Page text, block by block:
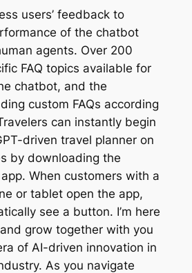
users’ feedback to
of the chatbot
agents. Over 200
FAQ topics available for
chatbot, and the
custom FAQs according
can instantly begin
driven travel planner on
by downloading the
When customers with a
or tablet open the app,
see a button. I’m here
grow together with you
of AI-driven innovation in
As you navigate